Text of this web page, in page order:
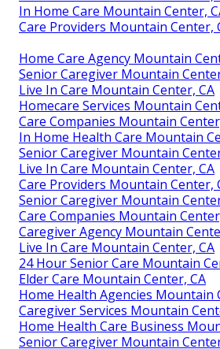
In Home Care Mountain Center,
Care Providers Mountain Center,
Home Care Agency Mountain
Senior Caregiver Mountain
Live In Care Mountain Center, CA
Homecare Services Mountain
Care Companies Mountain
In Home Health Care Mountain
Senior Caregiver Mountain
Live In Care Mountain Center, CA
Care Providers Mountain Center,
Senior Caregiver Mountain
Care Companies Mountain
Caregiver Agency Mountain
Live In Care Mountain Center, CA
24 Hour Senior Care Mountain
Elder Care Mountain Center, CA
Home Health Agencies Mountain
Caregiver Services Mountain
Home Health Care Business
Senior Caregiver Mountain